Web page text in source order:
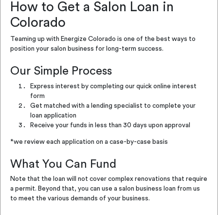
How to Get a Salon Loan in
Colorado
Teaming up with Energize Colorado is one of the best ways to
position your salon business for long-term success.
Our Simple Process
Express interest by completing our quick online interest
form
Get matched with a lending specialist to complete your
loan application
Receive your funds in less than 30 days upon approval
*we review each application on a case-by-case basis
What You Can Fund
Note that the loan will not cover complex renovations that require
a permit. Beyond that, you can use a salon business loan from us
to meet the various demands of your business.